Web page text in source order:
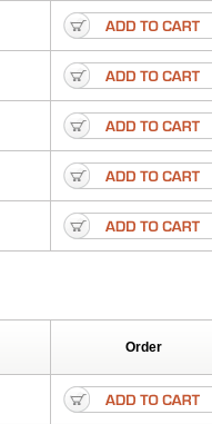
Order